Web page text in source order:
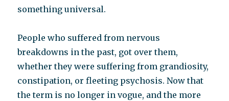
something universal.
People who suffered from nervous
breakdowns in the past, got over them,
whether they were suffering from grandiosity,
constipation, or fleeting psychosis. Now that
the term is no longer in vogue, and the more